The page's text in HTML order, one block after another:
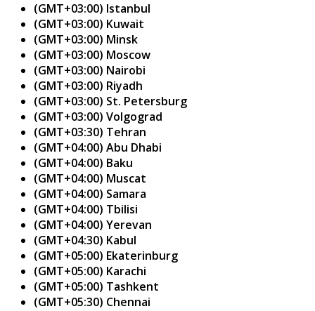
(GMT+03:00) Istanbul
(GMT+03:00) Kuwait
(GMT+03:00) Minsk
(GMT+03:00) Moscow
(GMT+03:00) Nairobi
(GMT+03:00) Riyadh
(GMT+03:00) St. Petersburg
(GMT+03:00) Volgograd
(GMT+03:30) Tehran
(GMT+04:00) Abu Dhabi
(GMT+04:00) Baku
(GMT+04:00) Muscat
(GMT+04:00) Samara
(GMT+04:00) Tbilisi
(GMT+04:00) Yerevan
(GMT+04:30) Kabul
(GMT+05:00) Ekaterinburg
(GMT+05:00) Karachi
(GMT+05:00) Tashkent
(GMT+05:30) Chennai